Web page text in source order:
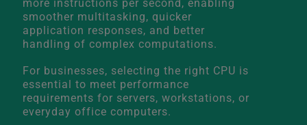
more instructions per second, enabling
smoother multitasking, quicker
application responses, and better
handling of complex computations.
For businesses, selecting the right CPU is
essential to meet performance
requirements for servers, workstations, or
everyday office computers.